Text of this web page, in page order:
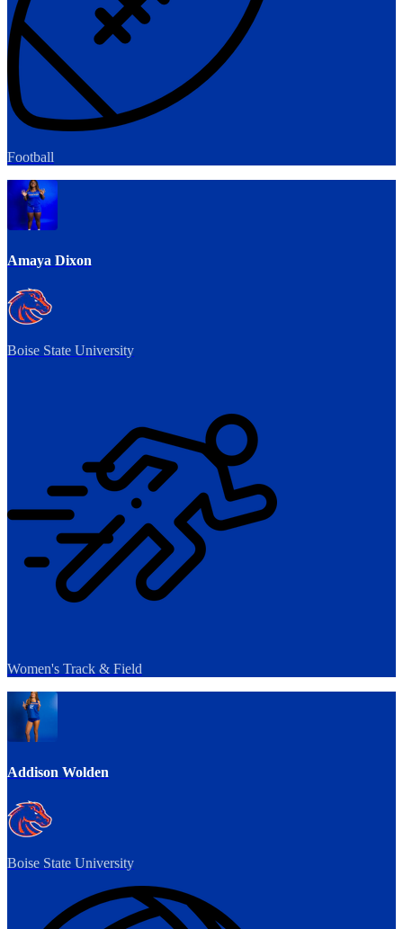
Football
Amaya Dixon
Boise State University
Women's Track & Field
Addison Wolden
Boise State University